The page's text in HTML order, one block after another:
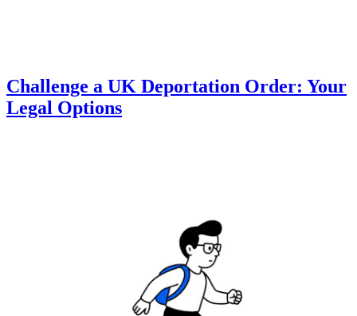
Challenge a UK Deportation Order: Your
Legal Options